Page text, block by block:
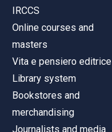
IRCCS
Online courses and
masters
Vita e pensiero editrice
Library system
Bookstores and
merchandising
Journalists and media